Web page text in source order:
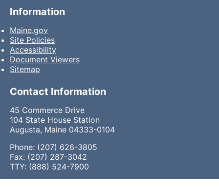
Information
Maine.gov
Site Policies
Accessibility
Document Viewers
Sitemap
Contact Information
45 Commerce Drive
104 State House Station
Augusta, Maine 04333-0104
Phone: (207) 626-3805
Fax: (207) 287-3042
TTY: (888) 524-7900